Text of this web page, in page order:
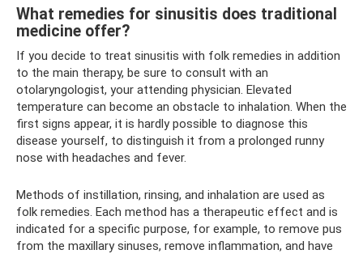
What remedies for sinusitis does traditional
medicine offer?
If you decide to treat sinusitis with folk remedies in addition
to the main therapy, be sure to consult with an
otolaryngologist, your attending physician. Elevated
temperature can become an obstacle to inhalation. When the
first signs appear, it is hardly possible to diagnose this
disease yourself, to distinguish it from a prolonged runny
nose with headaches and fever.
Methods of instillation, rinsing, and inhalation are used as
folk remedies. Each method has a therapeutic effect and is
indicated for a specific purpose, for example, to remove pus
from the maxillary sinuses, remove inflammation, and have